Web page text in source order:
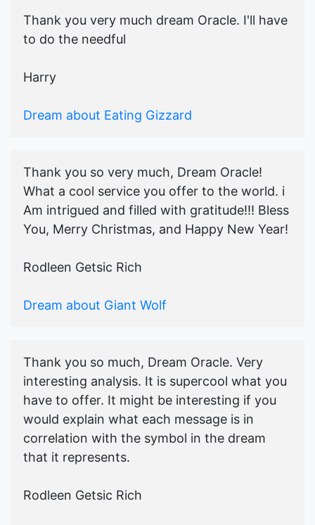
Thank you very much dream Oracle. I'll have
to do the needful
Harry
Dream about Eating Gizzard
Thank you so very much, Dream Oracle!
What a cool service you offer to the world. i
Am intrigued and filled with gratitude!!! Bless
You, Merry Christmas, and Happy New Year!
Rodleen Getsic Rich
Dream about Giant Wolf
Thank you so much, Dream Oracle. Very
interesting analysis. It is supercool what you
have to offer. It might be interesting if you
would explain what each message is in
correlation with the symbol in the dream
that it represents.
Rodleen Getsic Rich